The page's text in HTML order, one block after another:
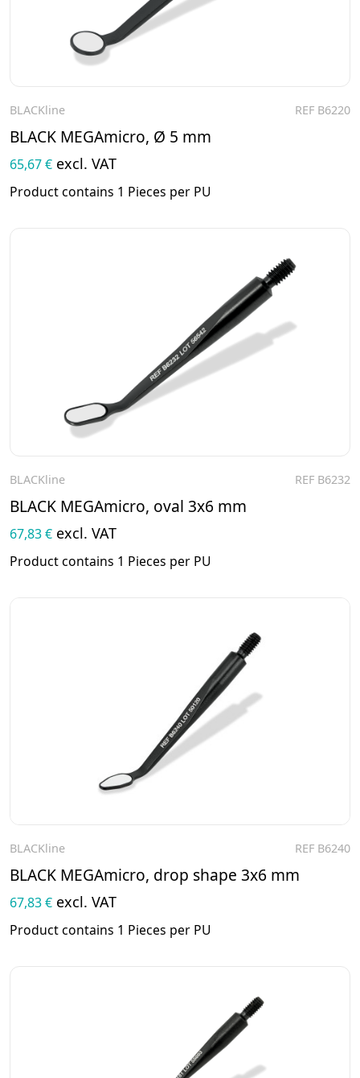
BLACKline REF B6220
BLACK MEGAmicro, Ø 5 mm
65,67 € excl. VAT
Product contains 1 Pieces per PU
BLACKline REF B6232
BLACK MEGAmicro, oval 3x6 mm
67,83 € excl. VAT
Product contains 1 Pieces per PU
BLACKline REF B6240
BLACK MEGAmicro, drop shape 3x6 mm
67,83 € excl. VAT
Product contains 1 Pieces per PU